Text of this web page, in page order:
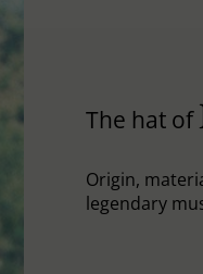
The hat of
Origin,
legendary